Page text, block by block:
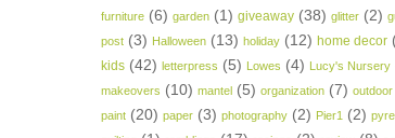
furniture (6) garden (1) giveaway (38) glitter (2)
post (3) Halloween (13) holiday (12) home decor
kids (42) letterpress (5) Lowes (4) Lucy's Nursery
makeovers (10) mantel (5) organization (7) outdoor
paint (20) paper (3) photography (2) Pier1 (2)